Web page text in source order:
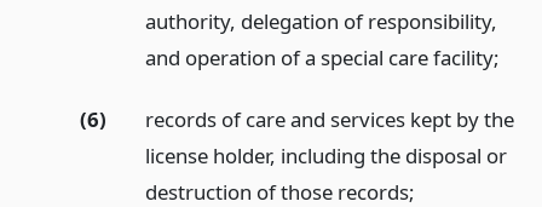
authority, delegation of responsibility,
and operation of a special care facility;
(6)
records of care and services kept by the
license holder, including the disposal or
destruction of those records;